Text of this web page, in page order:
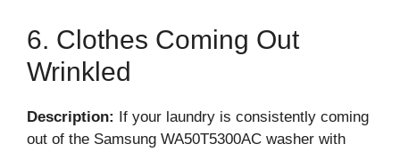
6. Clothes Coming Out
Wrinkled
Description: If your laundry is consistently coming
out of the Samsung WA50T5300AC washer with